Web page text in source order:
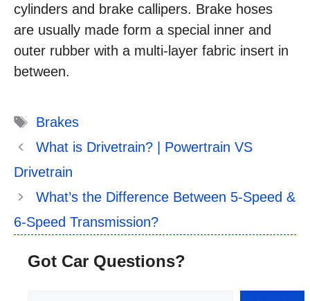
cylinders and brake callipers. Brake hoses
are usually made form a special inner and
outer rubber with a multi-layer fabric insert in
between.
Tags
Brakes
What is Drivetrain? | Powertrain VS
Drivetrain
What’s the Difference Between 5-Speed &
6-Speed Transmission?
Got Car Questions?